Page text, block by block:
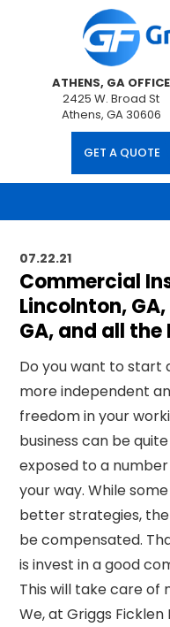
ATHENS, GA OFFICE
2425 W. Broad St
Athens, GA 30606
GET A QUOTE
07.22.21
Commercial
Lincolnton,
GA, and all
Do you want to start
more independent
freedom in your
business can be
exposed to a
your way. While
better strategies,
be compensated.
is invest in a good
This will take care of
We, at Griggs